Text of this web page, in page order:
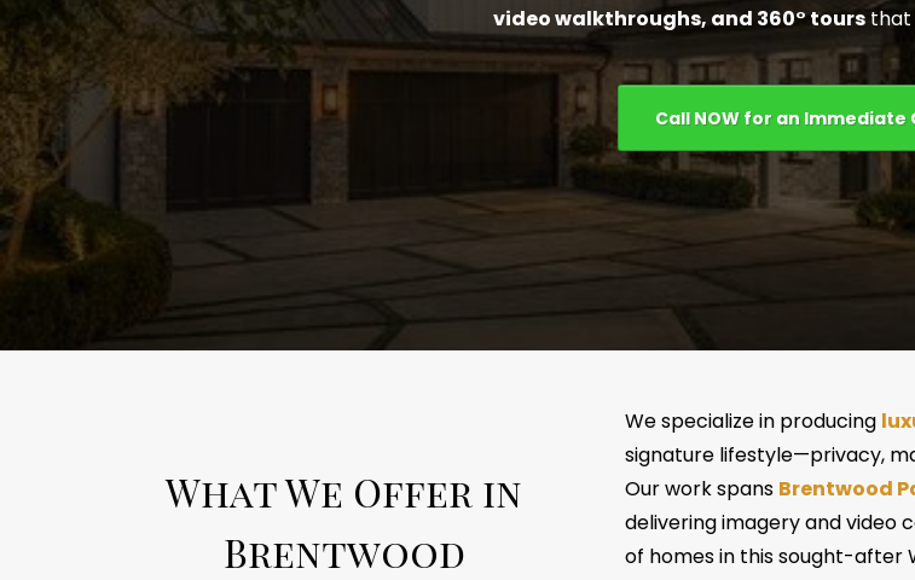
video walkthroughs, and 360° toursthat
Call NOW for an Immediate
What We Offer in
Brentwood
We specialize in producing
signature lifestyle—privacy,
Our work spans Brentwood
delivering imagery and
of homes in this sought-after